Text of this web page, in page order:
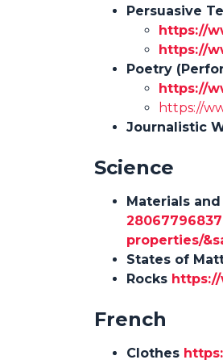
Persuasive
https://
https://
Poetry
https://
https://
Journalistic
Science
Materials
properties/
States of
Rocks
French
Clothes